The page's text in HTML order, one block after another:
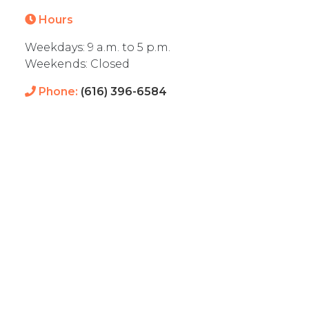
Hours
Weekdays: 9 a.m. to 5 p.m.
Weekends: Closed
Phone: (616) 396-6584